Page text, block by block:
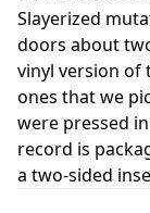
Slayerized
doors about
vinyl version of
ones that we
were pressed
record is
a two-sided